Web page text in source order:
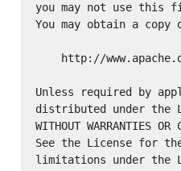
you may not use this
You may obtain a
http://
Unless required by
distributed under the
WITHOUT WARRANTIES
See the License for